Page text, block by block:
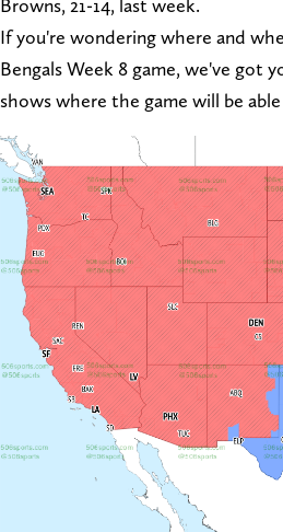
Browns, 21-14, last week.
If you're wondering where and
Bengals Week 8 game, we've got
shows where the game will be